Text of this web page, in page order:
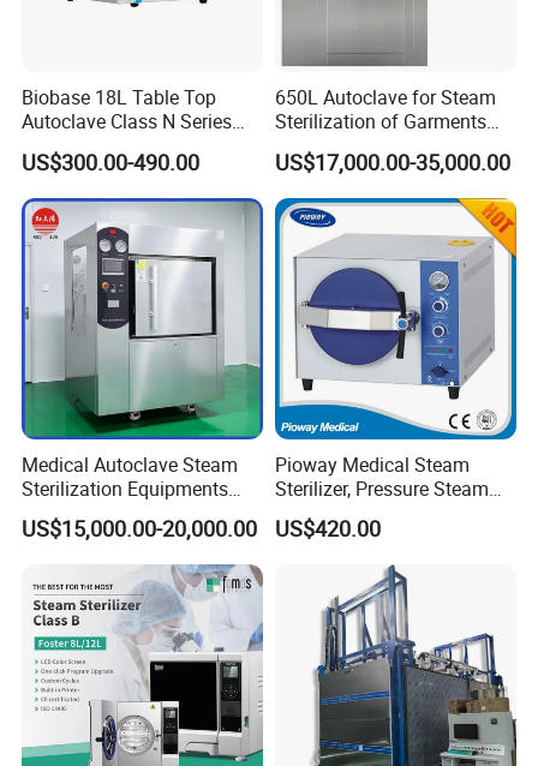
Biobase 18L Table Top
Autoclave Class N Series
Sterilizer for Lab
US$300.00-490.00
650L Autoclave for Steam
Sterilization of Garments
and Tools
US$17,000.00-35,000.00
Medical Autoclave Steam
Sterilization Equipments
Pulse Vacuum Autoclave
Sterilizer
US$15,000.00-20,000.00
Pioway Medical Steam
Sterilizer, Pressure Steam
Autoclave Sterilizer (TM-
XB20J)
US$420.00